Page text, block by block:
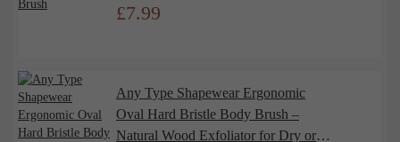
£7.99
Any Type Shapewear Ergonomic
Oval Hard Bristle Body Brush –
Natural Wood Exfoliator for Dry or